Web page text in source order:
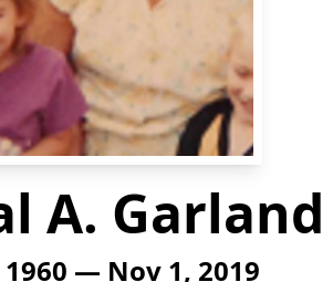
A. Garland
1960 — Nov 1, 2019